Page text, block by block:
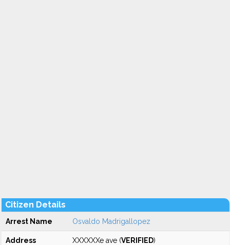
Citizen Details
Arrest Name Osvaldo Madrigallopez
Address XXXXXXe ave (VERIFIED)